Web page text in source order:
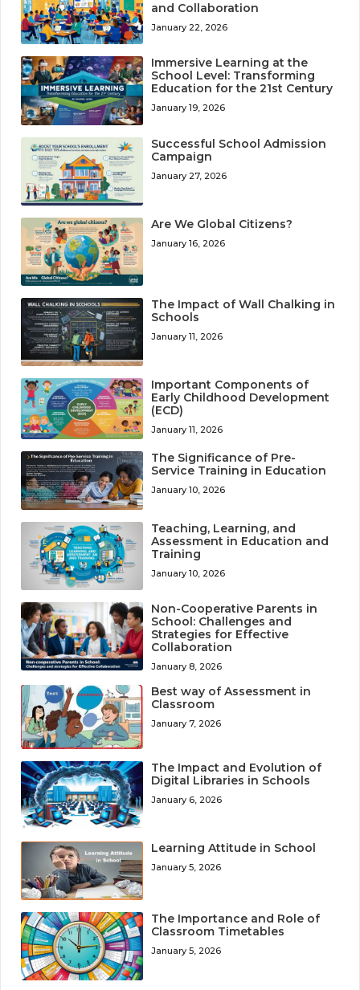
and Collaboration
January 22, 2026
Immersive Learning at the
School Level: Transforming
Education for the 21st Century
January 19, 2026
Successful School Admission
Campaign
January 27, 2026
Are We Global Citizens?
January 16, 2026
The Impact of Wall Chalking in
Schools
January 11, 2026
Important Components of
Early Childhood Development
(ECD)
January 11, 2026
The Significance of Pre-
Service Training in Education
January 10, 2026
Teaching, Learning, and
Assessment in Education and
Training
January 10, 2026
Non-Cooperative Parents in
School: Challenges and
Strategies for Effective
Collaboration
January 8, 2026
Best way of Assessment in
Classroom
January 7, 2026
The Impact and Evolution of
Digital Libraries in Schools
January 6, 2026
Learning Attitude in School
January 5, 2026
The Importance and Role of
Classroom Timetables
January 5, 2026